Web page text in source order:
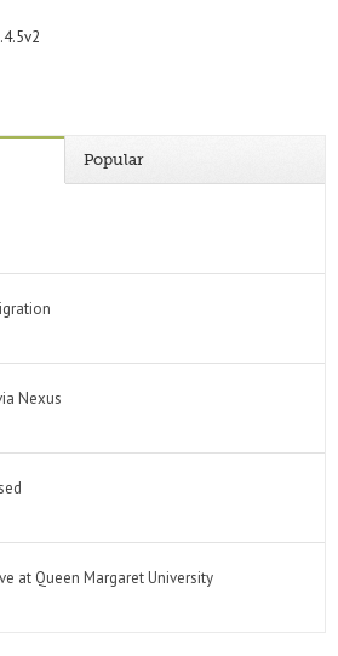
Popular
Nexus
at Queen Margaret University